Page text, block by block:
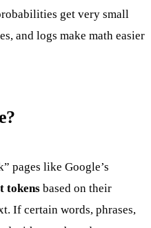
get very small
and logs make math easier
pages like Google’s
tokens based on their
If certain words, phrases,